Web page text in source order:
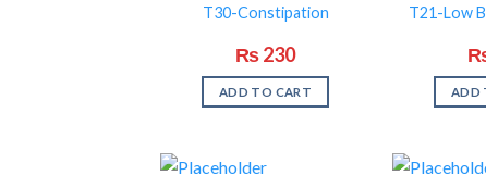
T30-Constipation
₨230
ADD TO CART
T21-Low
ADD